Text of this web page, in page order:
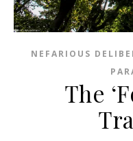
NEFARIOUS
The